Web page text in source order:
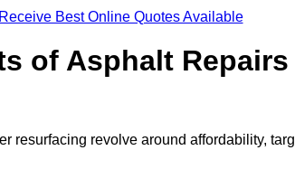
Receive Best Online Quotes Available
of Asphalt
resurfacing revolve around affordability,